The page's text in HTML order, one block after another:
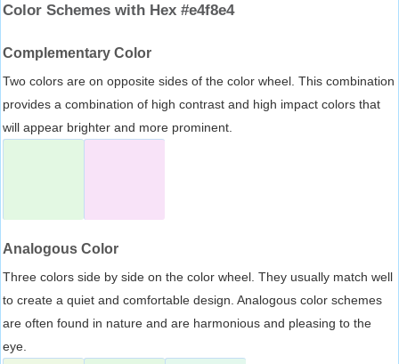
Color Schemes with Hex #e4f8e4
Complementary Color
Two colors are on opposite sides of the color wheel. This combination
provides a combination of high contrast and high impact colors that
will appear brighter and more prominent.
Analogous Color
Three colors side by side on the color wheel. They usually match well
to create a quiet and comfortable design. Analogous color schemes
are often found in nature and are harmonious and pleasing to the
eye.